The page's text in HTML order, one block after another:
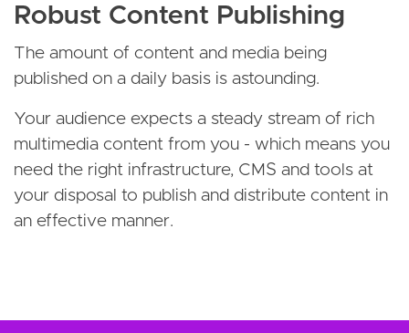
Robust Content Publishing
The amount of content and media being
published on a daily basis is astounding.
Your audience expects a steady stream of rich
multimedia content from you - which means you
need the right infrastructure, CMS and tools at
your disposal to publish and distribute content in
an effective manner.